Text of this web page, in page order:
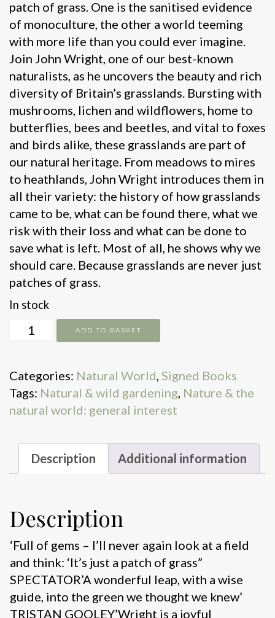
patch of grass. One is the sanitised evidence
of monoculture, the other a world teeming
with more life than you could ever imagine.
Join John Wright, one of our best-known
naturalists, as he uncovers the beauty and rich
diversity of Britain’s grasslands. Bursting with
mushrooms, lichen and wildflowers, home to
butterflies, bees and beetles, and vital to foxes
and birds alike, these grasslands are part of
our natural heritage. From meadows to mires
to heathlands, John Wright introduces them in
all their variety: the history of how grasslands
came to be, what can be found there, what we
risk with their loss and what can be done to
save what is left. Most of all, he shows why we
should care. Because grasslands are never just
patches of grass.
In stock
Grasslands
quantity
ADD TO BASKET
Categories: Natural World, Signed Books
Tags: Natural & wild gardening, Nature & the
natural world: general interest
Description Additional information
Description
‘Full of gems – I’ll never again look at a field
and think: ‘It’s just a patch of grass”
SPECTATOR’A wonderful leap, with a wise
guide, into the green we thought we knew’
TRISTAN GOOLEY’Wright is a joyful